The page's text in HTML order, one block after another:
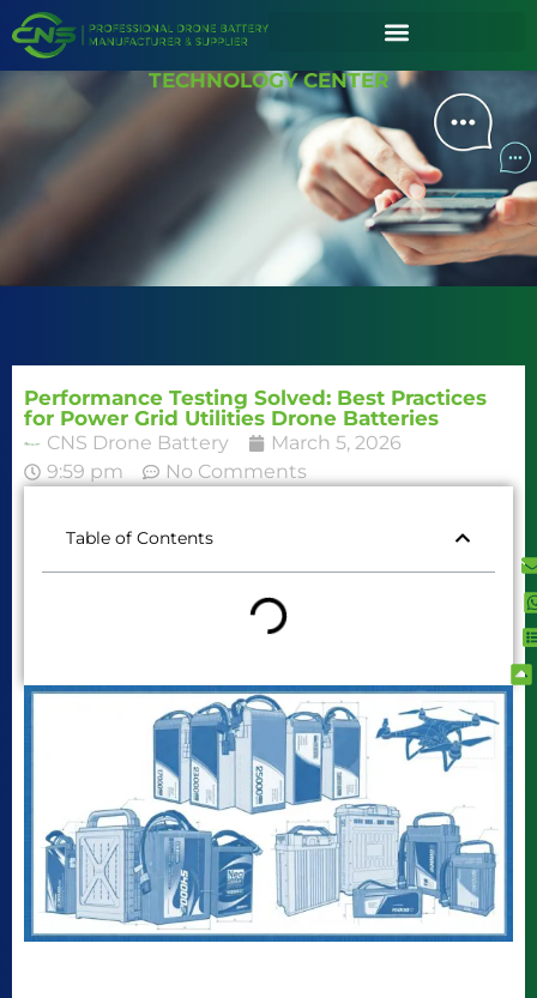
TECHNOLOGY CENTER
Performance Testing Solved: Best Practices
for Power Grid Utilities Drone Batteries
CNS Drone Battery
March 5, 2026
9:59 pm
No Comments
Table of Contents